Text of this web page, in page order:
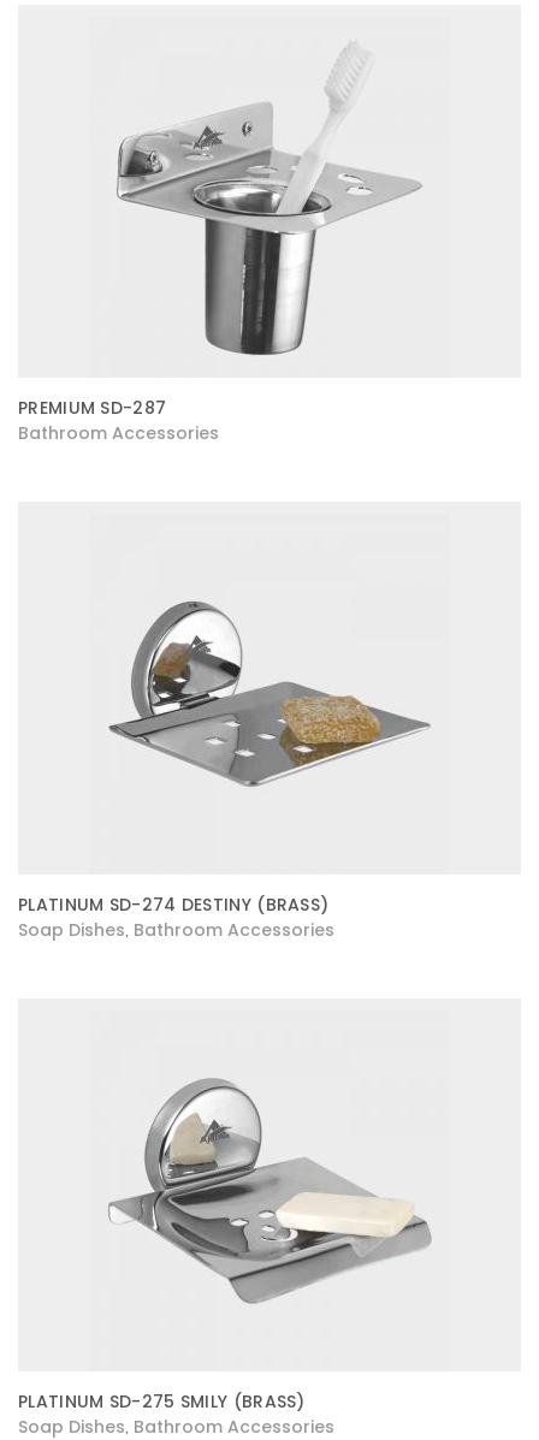
PREMIUM SD-287
Bathroom Accessories
PLATINUM SD-274 DESTINY (BRASS)
Soap Dishes Bathroom Accessories
PLATINUM SD-275 SMILY (BRASS)
Soap Dishes Bathroom Accessories